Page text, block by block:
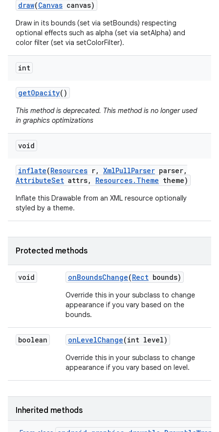
draw(Canvas canvas)
Draw in its bounds (set via setBounds) respecting
optional effects such as alpha (set via setAlpha) and
color filter (set via setColorFilter).
int
getOpacity()
This method is deprecated. This method is no longer used
in graphics optimizations
void
inflate(Resources r, XmlPullParser parser,
AttributeSet attrs, Resources. Theme theme)
Inflate this Drawable from an XML resource optionally
styled by a theme.
Protected methods
void onBoundsChange(Rect bounds)
Override this in your subclass to change
appearance if you vary based on the
bounds.
boolean onLevelChange(int level)
Override this in your subclass to change
appearance if you vary based on level.
Inherited methods